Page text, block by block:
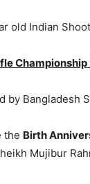
old Indian
by Bangladesh
the Birth
Mujibur